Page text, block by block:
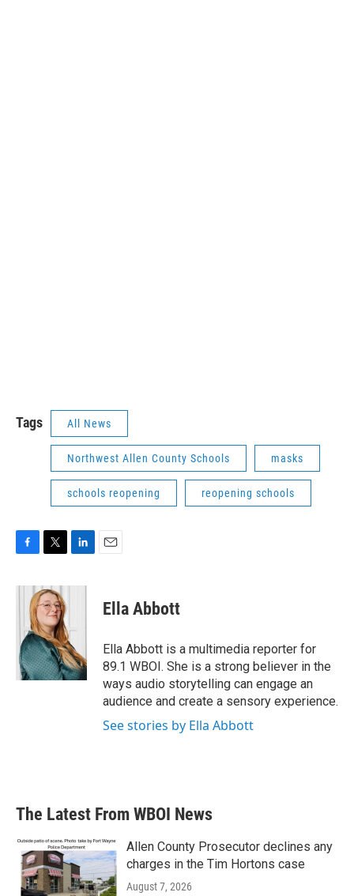
Tags All News
Northwest Allen County Schools masks
schools reopening reopening schools
c
o
k
i
t
t
e
r
n
d
I
n
Ella Abbott
Ella Abbott is a multimedia reporter for
89.1 WBOI. She is a strong believer in the
ways audio storytelling can engage an
audience and create a sensory experience.
See stories by Ella Abbott
The Latest From WBOI News
Allen County Prosecutor declines any
charges in the Tim Hortons case
August 7, 2026